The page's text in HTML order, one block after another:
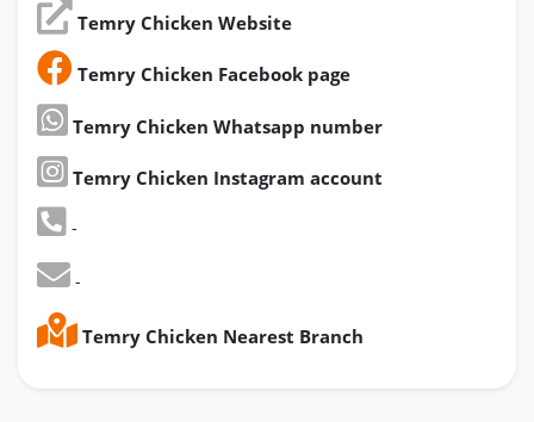
Temry Chicken Website
Temry Chicken Facebook page
Temry Chicken Whatsapp number
Temry Chicken Instagram account
-
-
Temry Chicken Nearest Branch